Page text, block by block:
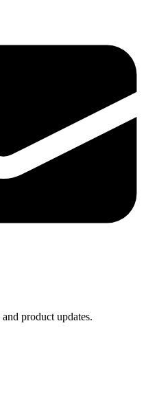
product updates.